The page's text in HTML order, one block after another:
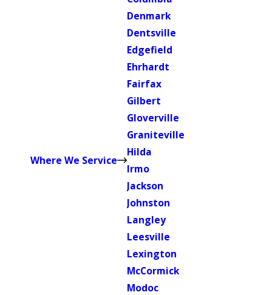
Where We Service
Denmark
Dentsville
Edgefield
Ehrhardt
Fairfax
Gilbert
Gloverville
Graniteville
Hilda
Irmo
Jackson
Johnston
Langley
Leesville
Lexington
McCormick
Modoc